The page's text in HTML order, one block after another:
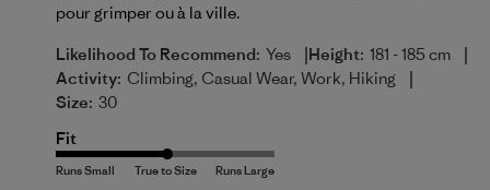
pour grimper ou à la ville.
Likelihood To Recommend: Yes |Height: 181 - 185 cm |
Activity: Climbing, Casual Wear, Work, Hiking |
Size: 30
Fit